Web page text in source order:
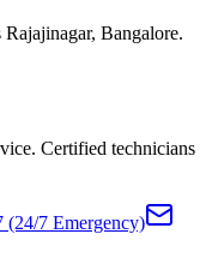
Rajajinagar, Bangalore.
Certified technicians
(24/7 Emergency)